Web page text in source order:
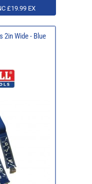
£19.99 EX
2in Wide - Blue